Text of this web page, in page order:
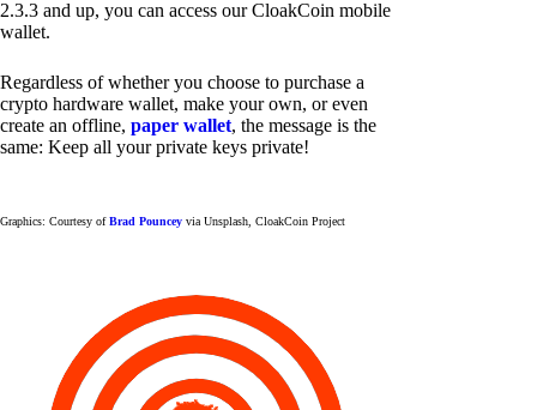
2.3.3 and up, you can access our CloakCoin mobile
wallet.
Regardless of whether you choose to purchase a
crypto hardware wallet, make your own, or even
create an offline, paper wallet, the message is the
same: Keep all your private keys private!
Graphics: Courtesy ofBrad Pouncey via Unsplash, CloakCoin Project